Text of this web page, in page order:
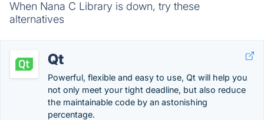
When Nana C Library is down, try these
alternatives
Qt
Powerful, flexible and easy to use, Qt will help you
not only meet your tight deadline, but also reduce
the maintainable code by an astonishing
percentage.